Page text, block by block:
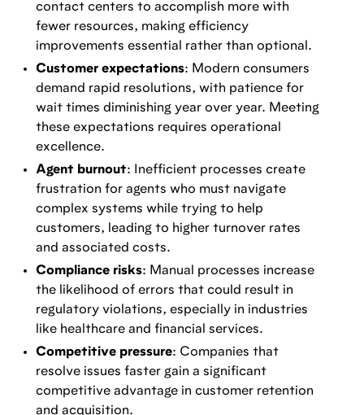
contact centers to accomplish more with
fewer resources, making efficiency
improvements essential rather than optional.
Customer expectations: Modern consumers
demand rapid resolutions, with patience for
wait times diminishing year over year. Meeting
these expectations requires operational
excellence.
Agent burnout: Inefficient processes create
frustration for agents who must navigate
complex systems while trying to help
customers, leading to higher turnover rates
and associated costs.
Compliance risks: Manual processes increase
the likelihood of errors that could result in
regulatory violations, especially in industries
like healthcare and financial services.
Competitive pressure: Companies that
resolve issues faster gain a significant
competitive advantage in customer retention
and acquisition.